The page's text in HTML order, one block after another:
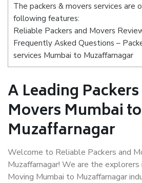
The packers & movers services are
following features:
Reliable Packers and Movers
Frequently Asked Questions –
services Mumbai to Muzaffarnagar
A Leading
Movers Mumbai to
Muzaffarnagar
Welcome to Reliable Packers and
Muzaffarnagar! We are the explorers
Moving Mumbai to Muzaffarnagar